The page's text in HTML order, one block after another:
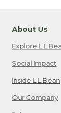
About Us
Explore
Social Impact
Inside L.L.Bean
Our Company